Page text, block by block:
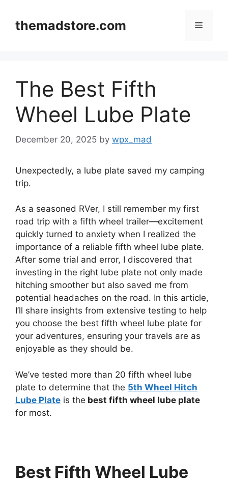
contentthemadstore.com Menu
The Best Fifth
Wheel Lube Plate
December 20, 2025 by wpx_mad
Unexpectedly, a lube plate saved my camping
trip.
As a seasoned RVer, I still remember my first
road trip with a fifth wheel trailer—excitement
quickly turned to anxiety when I realized the
importance of a reliable fifth wheel lube plate.
After some trial and error, I discovered that
investing in the right lube plate not only made
hitching smoother but also saved me from
potential headaches on the road. In this article,
I’ll share insights from extensive testing to help
you choose the best fifth wheel lube plate for
your adventures, ensuring your travels are as
enjoyable as they should be.
We’ve tested more than 20 fifth wheel lube
plate to determine that the 5th Wheel Hitch
Lube Plate is the best fifth wheel lube plate
for most.
Best Fifth Wheel Lube